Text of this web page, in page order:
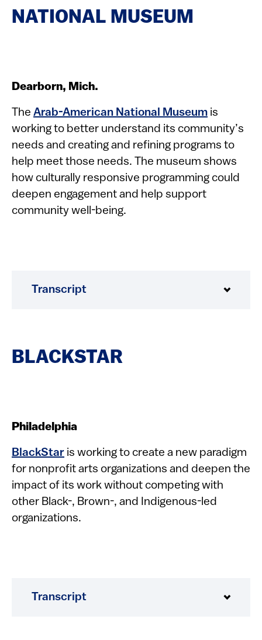
NATIONAL MUSEUM
Dearborn, Mich.
The Arab-American National Museum is
working to better understand its community’s
needs and creating and refining programs to
help meet those needs. The museum shows
how culturally responsive programming could
deepen engagement and help support
community well-being.
Transcript
BLACKSTAR
Philadelphia
BlackStar is working to create a new paradigm
for nonprofit arts organizations and deepen the
impact of its work without competing with
other Black-, Brown-, and Indigenous-led
organizations.
Transcript